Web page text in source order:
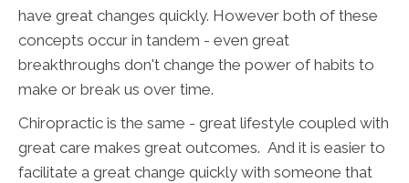
have great changes quickly. However both of these
concepts occur in tandem - even great
breakthroughs don't change the power of habits to
make or break us over time.
Chiropractic is the same - great lifestyle coupled with
great care makes great outcomes. And it is easier to
facilitate a great change quickly with someone that